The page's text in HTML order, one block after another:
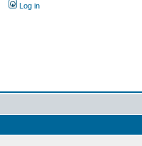
Log in